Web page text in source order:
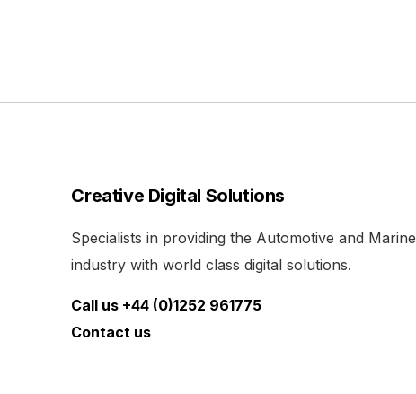
Creative Digital Solutions
Specialists in providing the Automotive and Marine
industry with world class digital solutions.
Call us +44 (0)1252 961775
Contact us